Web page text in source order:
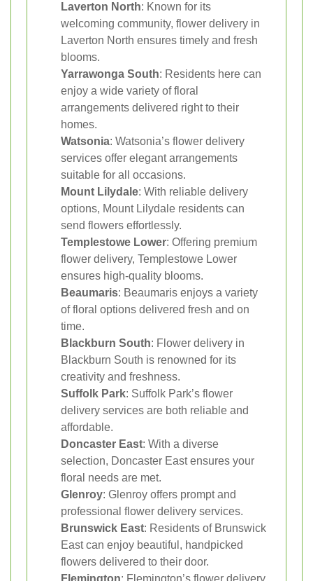
Laverton North: Known for its
welcoming community, flower delivery in
Laverton North ensures timely and fresh
blooms.
Yarrawonga South: Residents here can
enjoy a wide variety of floral
arrangements delivered right to their
homes.
Watsonia: Watsonia’s flower delivery
services offer elegant arrangements
suitable for all occasions.
Mount Lilydale: With reliable delivery
options, Mount Lilydale residents can
send flowers effortlessly.
Templestowe Lower: Offering premium
flower delivery, Templestowe Lower
ensures high-quality blooms.
Beaumaris: Beaumaris enjoys a variety
of floral options delivered fresh and on
time.
Blackburn South: Flower delivery in
Blackburn South is renowned for its
creativity and freshness.
Suffolk Park: Suffolk Park’s flower
delivery services are both reliable and
affordable.
Doncaster East: With a diverse
selection, Doncaster East ensures your
floral needs are met.
Glenroy: Glenroy offers prompt and
professional flower delivery services.
Brunswick East: Residents of Brunswick
East can enjoy beautiful, handpicked
flowers delivered to their door.